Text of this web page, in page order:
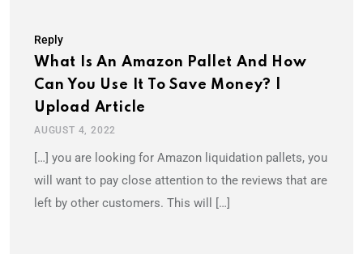
Reply
What Is An Amazon Pallet And How
Can You Use It To Save Money? |
Upload Article
AUGUST 4, 2022
[…] you are looking for Amazon liquidation pallets, you
will want to pay close attention to the reviews that are
left by other customers. This will […]